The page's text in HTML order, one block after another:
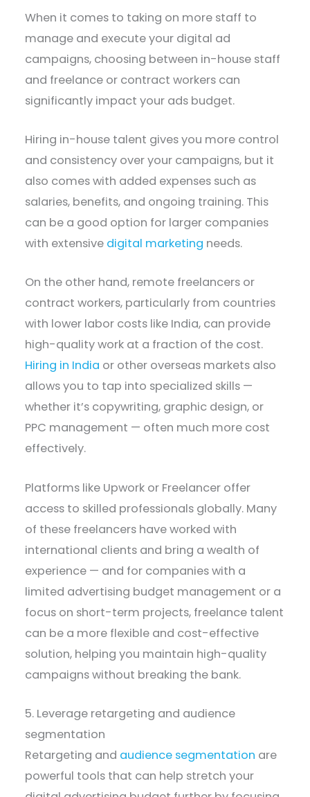
When it comes to taking on more staff to
manage and execute your digital ad
campaigns, choosing between in-house staff
and freelance or contract workers can
significantly impact your ads budget.
Hiring in-house talent gives you more control
and consistency over your campaigns, but it
also comes with added expenses such as
salaries, benefits, and ongoing training. This
can be a good option for larger companies
with extensive digital marketing needs.
On the other hand, remote freelancers or
contract workers, particularly from countries
with lower labor costs like India, can provide
high-quality work at a fraction of the cost.
Hiring in India or other overseas markets also
allows you to tap into specialized skills —
whether it’s copywriting, graphic design, or
PPC management — often much more cost
effectively.
Platforms like Upwork or Freelancer offer
access to skilled professionals globally. Many
of these freelancers have worked with
international clients and bring a wealth of
experience — and for companies with a
limited advertising budget management or a
focus on short-term projects, freelance talent
can be a more flexible and cost-effective
solution, helping you maintain high-quality
campaigns without breaking the bank.
5. Leverage retargeting and audience
segmentation
Retargeting and audience segmentation are
powerful tools that can help stretch your